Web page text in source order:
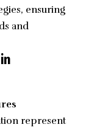
ensuring
and
represent